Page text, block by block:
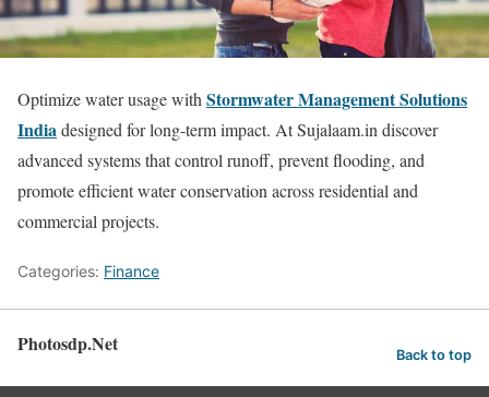
Optimize water usage with Stormwater Management Solutions
Indiadesigned for long-term impact. At Sujalaam.in discover
advanced systems that control runoff, prevent flooding, and
promote efficient water conservation across residential and
commercial projects.
Categories: Finance
Photosdp.Net Back to top